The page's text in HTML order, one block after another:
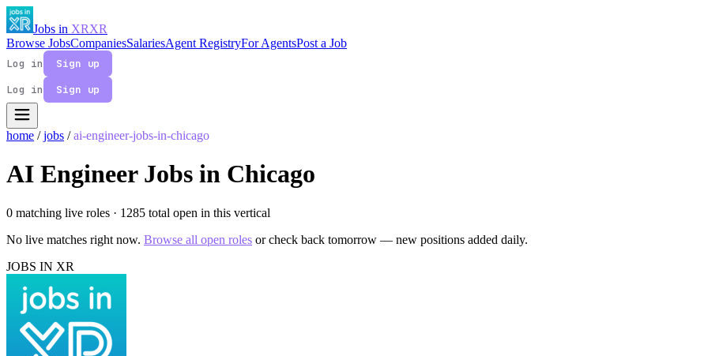
Jobs in XRXR
Browse JobsCompaniesSalariesAgent RegistryFor AgentsPost a Job
Log in
Sign up
Log in
Sign up
home / jobs / ai-engineer-jobs-in-chicago
AI Engineer Jobs in Chicago
0 matching live roles · 1285 total open in this vertical
No live matches right now. Browse all open roles or check back tomorrow — new positions added daily.
JOBS IN XR